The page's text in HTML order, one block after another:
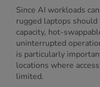
Since AI workloads
rugged laptops
capacity, hot-
uninterrupted
is particularly
locations where
limited.